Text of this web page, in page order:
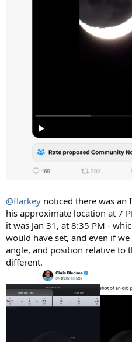
@flarkey noticed there was an
his approximate location at 7
it was Jan 31, at 8:35 PM -
would have set, and even if
angle, and position relative to
different.